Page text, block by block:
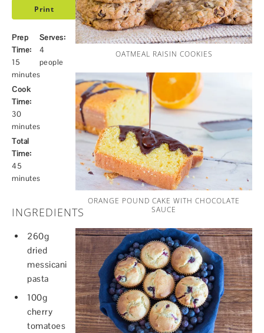
Print
Prep
Time:
15
minutes
Cook
Time:
30
minutes
Total
Time:
45
minutes
Serves:
4
people
INGREDIENTS
260g
dried
messicani
pasta
100g
cherry
tomatoes
OATMEAL RAISIN COOKIES
ORANGE POUND CAKE WITH CHOCOLATE
SAUCE